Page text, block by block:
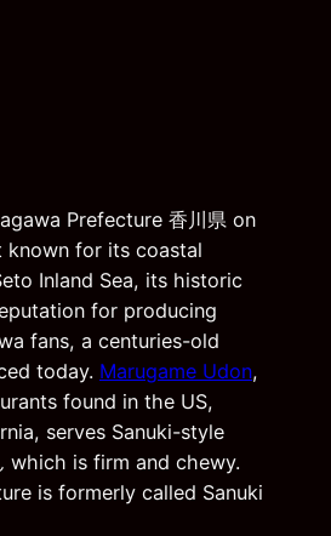
Prefecture 香川県 on
known for its coastal
Inland Sea, its historic
for producing
fans, a centuries-old
today. Marugame Udon,
found in the US,
serves Sanuki-style
which is firm and chewy.
is formerly called Sanuki